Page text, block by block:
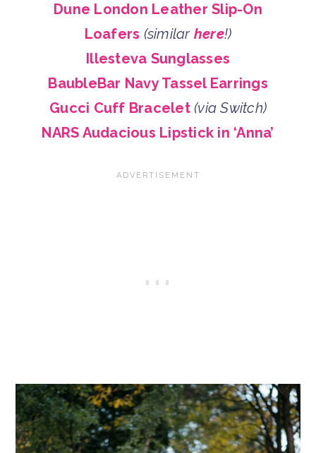
Dune London Leather Slip-On
Loafers (similar here!)
Illesteva Sunglasses
BaubleBar Navy Tassel Earrings
Gucci Cuff Bracelet (via Switch)
NARS Audacious Lipstick in ‘Anna’